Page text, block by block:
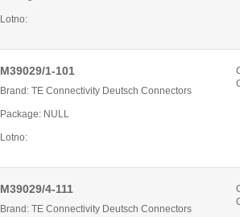
Lotno:
M39029/1-101
Brand: TE Connectivity Deutsch Connectors
Package: NULL
Lotno:
M39029/4-111
Brand: TE Connectivity Deutsch Connectors